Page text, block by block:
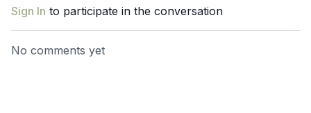
and pelvic floor tension contribute to sleeplessness and
Sign In to participate in the conversation
No comments yet